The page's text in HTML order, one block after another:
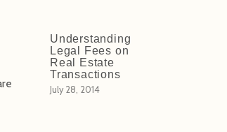
Understanding
Legal Fees on
Real Estate
Transactions
July 28, 2014